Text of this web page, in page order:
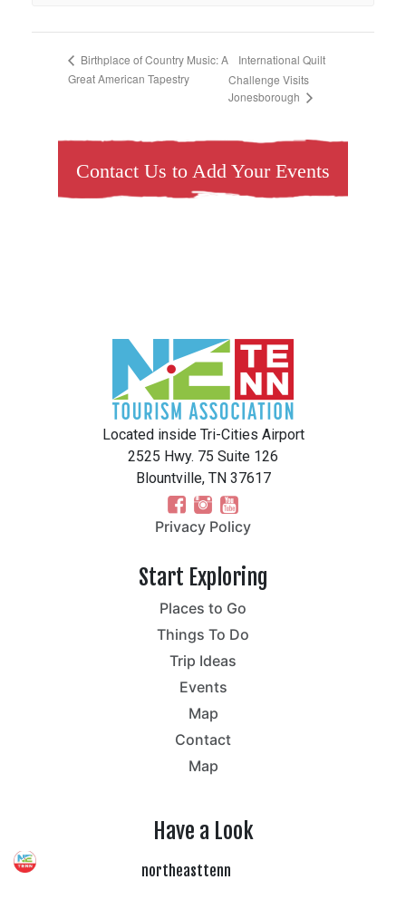
Birthplace of Country Music: A
Great American Tapestry
International Quilt
Challenge Visits
Jonesborough
Contact Us to Add Your Events
Located inside Tri-Cities Airport
2525 Hwy. 75 Suite 126
Blountville, TN 37617
Privacy Policy
Start Exploring
Places to Go
Things To Do
Trip Ideas
Events
Map
Contact
Map
Have a Look
northeasttenn